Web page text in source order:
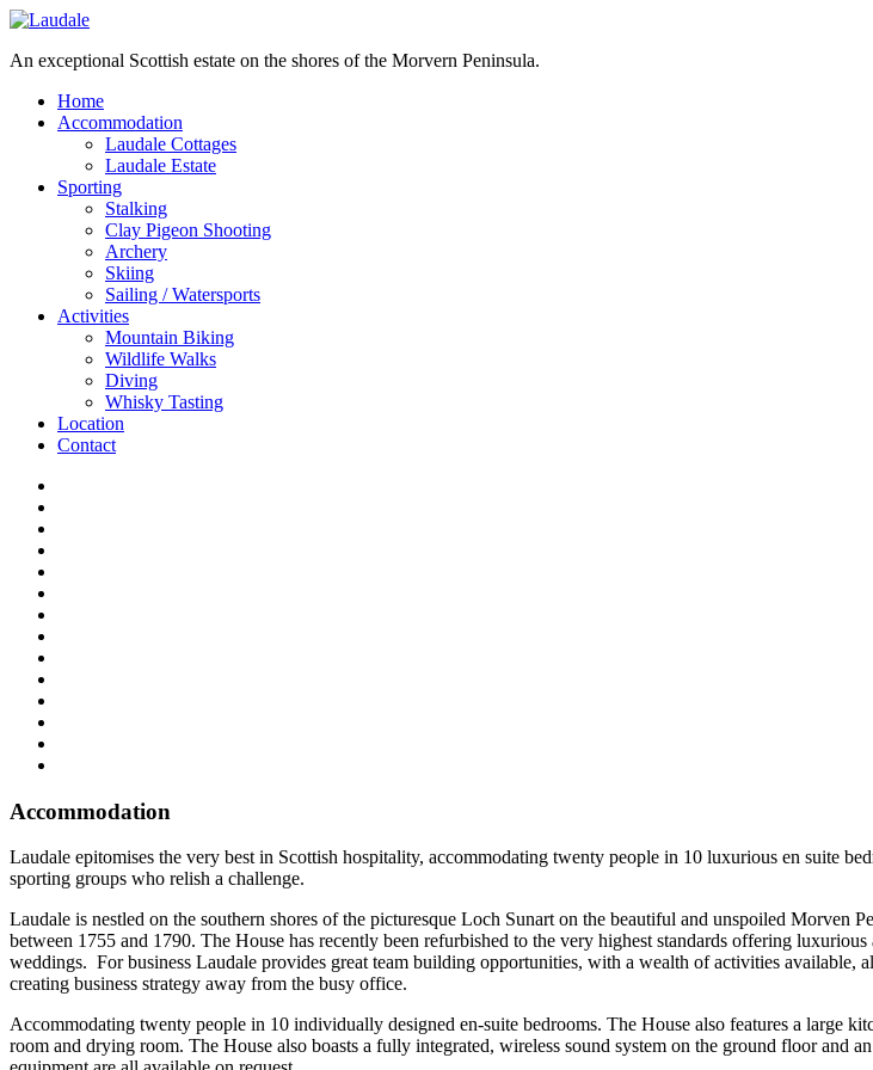
An exceptional Scottish estate on the shores of the Morvern Peninsula.
Home
Accommodation
Laudale Cottages
Laudale Estate
Sporting
Stalking
Clay Pigeon Shooting
Archery
Skiing
Sailing / Watersports
Activities
Mountain Biking
Wildlife Walks
Diving
Whisky Tasting
Location
Contact
Accommodation
Laudale epitomises the very best in Scottish hospitality, accommodating twenty people in 10 luxurious en suite
sporting groups who relish a challenge.
Laudale is nestled on the southern shores of the picturesque Loch Sunart on the beautiful and unspoiled
between 1755 and 1790. The House has recently been refurbished to the very highest standards offering
weddings. For business Laudale provides great team building opportunities, with a wealth of activities available,
creating business strategy away from the busy office.
Accommodating twenty people in 10 individually designed en-suite bedrooms. The House also features a large
room and drying room. The House also boasts a fully integrated, wireless sound system on the ground floor